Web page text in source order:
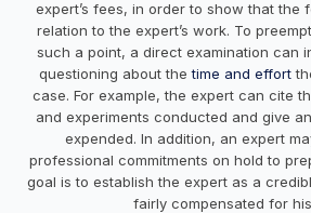
expert’s fees, in order to show that the
relation to the expert’s work. To
such a point, a direct examination can
questioning about thetime and effort
case. For example, the expert can cite
and experiments conducted and give
expended. In addition, an expert
professional commitments on hold to
goal is to establish the expert as a
fairly compensated for